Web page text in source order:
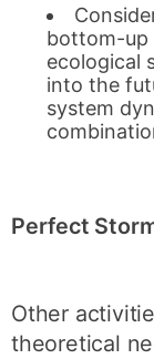
bottom-up
ecological
into the
system
Perfect
Other
theoretical